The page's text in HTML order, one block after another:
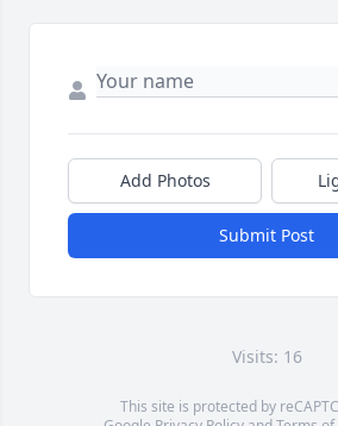
Add Photos
Submit Post
Visits: 16
This site is protected by